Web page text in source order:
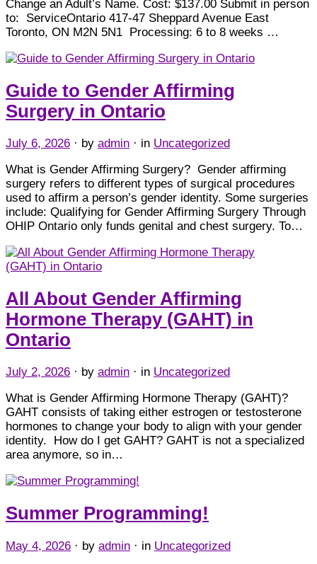
Change an Adult’s Name. Cost: $137.00 Submit in person
to: ServiceOntario 417-47 Sheppard Avenue East
Toronto, ON M2N 5N1 Processing: 6 to 8 weeks …
Guide to Gender Affirming
Surgery in Ontario
July 6, 2026 · by admin · in Uncategorized
What is Gender Affirming Surgery? Gender affirming
surgery refers to different types of surgical procedures
used to affirm a person’s gender identity. Some surgeries
include: Qualifying for Gender Affirming Surgery Through
OHIP Ontario only funds genital and chest surgery. To…
All About Gender Affirming
Hormone Therapy (GAHT) in
Ontario
July 2, 2026 · by admin · in Uncategorized
What is Gender Affirming Hormone Therapy (GAHT)?
GAHT consists of taking either estrogen or testosterone
hormones to change your body to align with your gender
identity. How do I get GAHT? GAHT is not a specialized
area anymore, so in…
Summer Programming!
May 4, 2026 · by admin · in Uncategorized